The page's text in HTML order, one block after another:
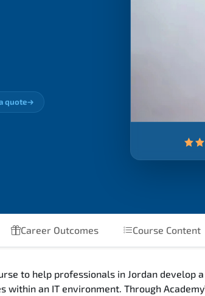
quote
Career Outcomes Course Content
to help professionals in Jordan
an IT environment. Through